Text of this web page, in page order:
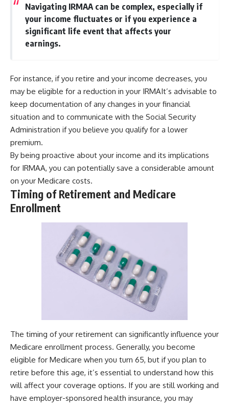
Navigating IRMAA can be complex, especially if
your income fluctuates or if you experience a
significant life event that affects your
earnings.
For instance, if you retire and your income decreases, you
may be eligible for a reduction in your IRMAIt’s advisable to
keep documentation of any changes in your financial
situation and to communicate with the Social Security
Administration if you believe you qualify for a lower
premium.
By being proactive about your income and its implications
for IRMAA, you can potentially save a considerable amount
on your Medicare costs.
Timing of Retirement and Medicare
Enrollment
The timing of your retirement can significantly influence your
Medicare enrollment process. Generally, you become
eligible for Medicare when you turn 65, but if you plan to
retire before this age, it’s essential to understand how this
will affect your coverage options. If you are still working and
have employer-sponsored health insurance, you may